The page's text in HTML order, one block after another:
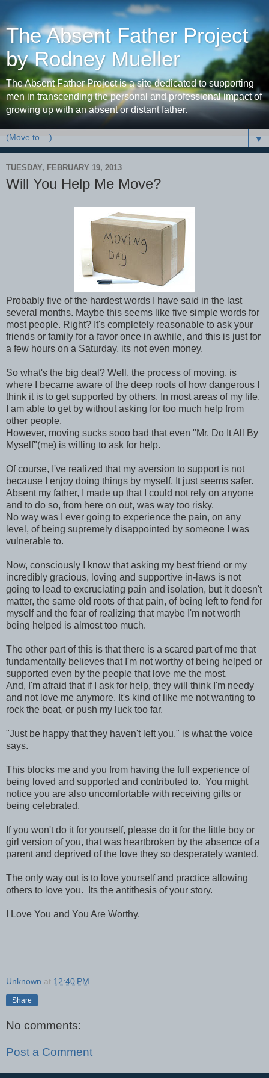
The Absent Father Project
by Rodney Mueller
The Absent Father Project is a site dedicated to supporting
men in transcending the personal and professional impact of
growing up with an absent or distant father.
▼
TUESDAY, FEBRUARY 19, 2013
Will You Help Me Move?
Probably five of the hardest words I have said in the last
several months. Maybe this seems like five simple words for
most people. Right? It's completely reasonable to ask your
friends or family for a favor once in awhile, and this is just for
a few hours on a Saturday, its not even money.
So what's the big deal? Well, the process of moving, is
where I became aware of the deep roots of how dangerous I
think it is to get supported by others. In most areas of my life,
I am able to get by without asking for too much help from
other people.
However, moving sucks sooo bad that even "Mr. Do It All By
Myself"(me) is willing to ask for help.
Of course, I've realized that my aversion to support is not
because I enjoy doing things by myself. It just seems safer.
Absent my father, I made up that I could not rely on anyone
and to do so, from here on out, was way too risky.
No way was I ever going to experience the pain, on any
level, of being supremely disappointed by someone I was
vulnerable to.
Now, consciously I know that asking my best friend or my
incredibly gracious, loving and supportive in-laws is not
going to lead to excruciating pain and isolation, but it doesn't
matter, the same old roots of that pain, of being left to fend for
myself and the fear of realizing that maybe I'm not worth
being helped is almost too much.
The other part of this is that there is a scared part of me that
fundamentally believes that I'm not worthy of being helped or
supported even by the people that love me the most.
And, I'm afraid that if I ask for help, they will think I'm needy
and not love me anymore. It's kind of like me not wanting to
rock the boat, or push my luck too far.
"Just be happy that they haven't left you," is what the voice
says.
This blocks me and you from having the full experience of
being loved and supported and contributed to. You might
notice you are also uncomfortable with receiving gifts or
being celebrated.
If you won't do it for yourself, please do it for the little boy or
girl version of you, that was heartbroken by the absence of a
parent and deprived of the love they so desperately wanted.
The only way out is to love yourself and practice allowing
others to love you. Its the antithesis of your story.
I Love You and You Are Worthy.
Unknown at 12:40 PM
Share
No comments:
Post a Comment